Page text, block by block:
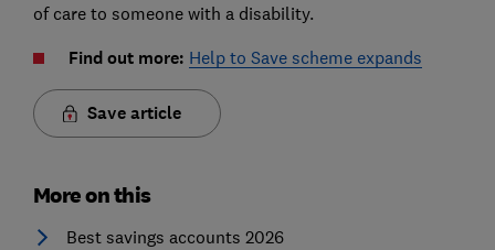
of care to someone with a disability.
Find out more: Help to Save scheme expands
Save article
More on this
Best savings accounts 2026